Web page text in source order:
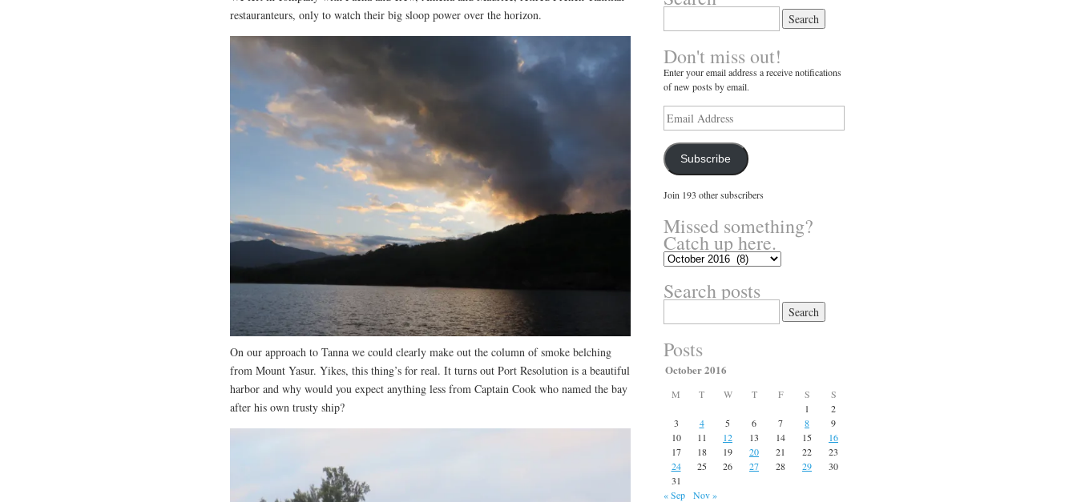
restauranteurs, only to watch their big sloop power over the horizon.
On our approach to Tanna we could clearly make out the column of smoke belching
from Mount Yasur. Yikes, this thing’s for real. It turns out Port Resolution is a beautiful
harbor and why would you expect anything less from Captain Cook who named the bay
after his own trusty ship?
Don't miss out!
Enter your email address a receive notifications
of new posts by email.
Email
Address
Subscribe
Join 193 other subscribers
Missed something?
Catch up here.
Missed
Catch
up
Search posts
for:
Posts
October 2016
M T W T F S
S
1
2
3
4 5 6 7 8
9
10
11 12 13 14 15
16
17
18 19 20 21 22
23
24
25 26 27 28 29
30
31
« Sep
Nov »